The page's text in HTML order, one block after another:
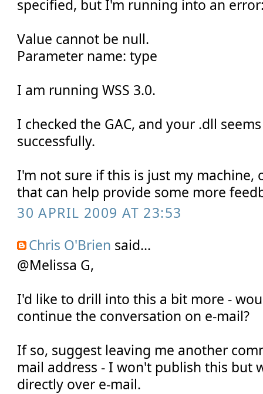
specified, but I'm running into an
Value cannot be null.
Parameter name: type
I am running WSS 3.0.
I checked the GAC, and your .dll
successfully.
I'm not sure if this is just my machine,
that can help provide some more
30 APRIL 2009 AT 23:53
Chris O'Brien said...
@Melissa G,
I'd like to drill into this a bit more -
continue the conversation on e-mail?
If so, suggest leaving me another
mail address - I won't publish this but
directly over e-mail.